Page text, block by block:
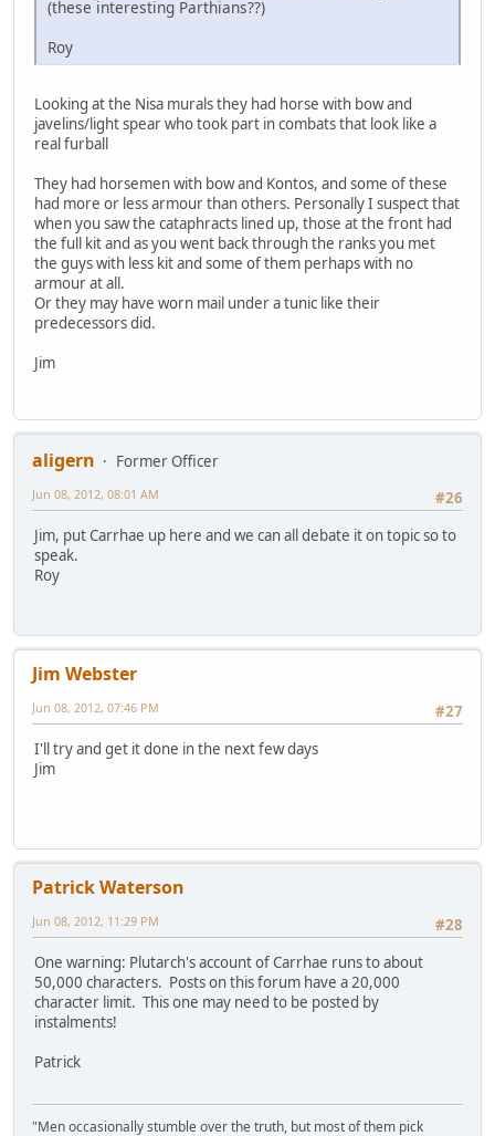
(these interesting Parthians??)
Roy
Looking at the Nisa murals they had horse with bow and
javelins/light spear who took part in combats that look like a
real furball
They had horsemen with bow and Kontos, and some of these
had more or less armour than others. Personally I suspect that
when you saw the cataphracts lined up, those at the front had
the full kit and as you went back through the ranks you met
the guys with less kit and some of them perhaps with no
armour at all.
Or they may have worn mail under a tunic like their
predecessors did.
Jim
aligern
Former Officer
#26
Jun 08, 2012, 08:01 AM
Jim, put Carrhae up here and we can all debate it on topic so to
speak.
Roy
Jim Webster
#27
Jun 08, 2012, 07:46 PM
I'll try and get it done in the next few days
Jim
Patrick Waterson
#28
Jun 08, 2012, 11:29 PM
One warning: Plutarch's account of Carrhae runs to about
50,000 characters. Posts on this forum have a 20,000
character limit. This one may need to be posted by
instalments!
Patrick
"Men occasionally stumble over the truth, but most of them pick